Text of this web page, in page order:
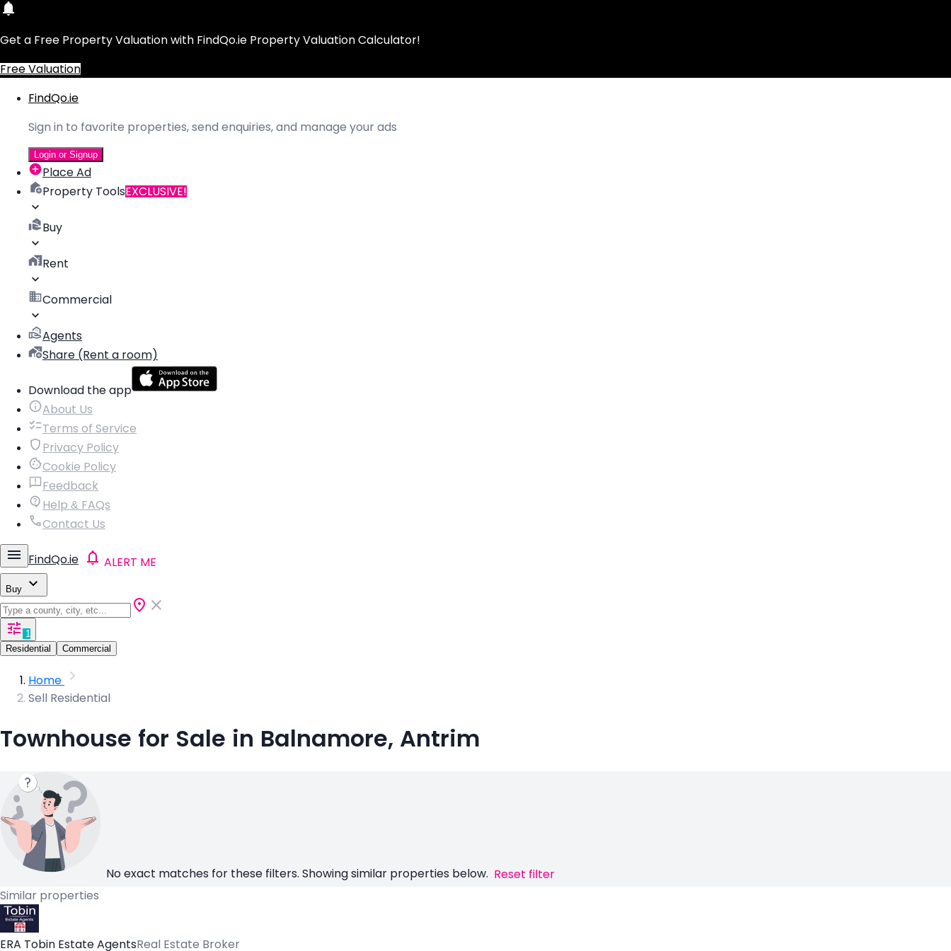
Get a Free Property Valuation with FindQo.ie Property Valuation Calculator!
Free Valuation
FindQo.ie
Sign in to favorite properties, send enquiries, and manage your ads
Login or Signup
Place Ad
Property ToolsEXCLUSIVE!
Buy
Rent
Commercial
Agents
Share (Rent a room)
Download the app
About Us
Terms of Service
Privacy Policy
Cookie Policy
Feedback
Help & FAQs
Contact Us
FindQo.ie ALERT ME
Buy
1
Residential
Commercial
Home
Sell Residential
Townhouse for Sale in Balnamore, Antrim
No exact matches for these filters. Showing similar properties below. Reset filter
Similar properties
ERA Tobin Estate AgentsReal Estate Broker